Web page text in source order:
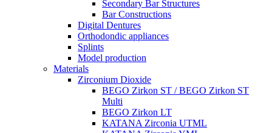
Secondary Bar Structures
Bar Constructions
Digital Dentures
Orthodondic appliances
Splints
Model production
Materials
Zirconium Dioxide
BEGO Zirkon ST / BEGO Zirkon ST
Multi
BEGO Zirkon LT
KATANA Zirconia UTML